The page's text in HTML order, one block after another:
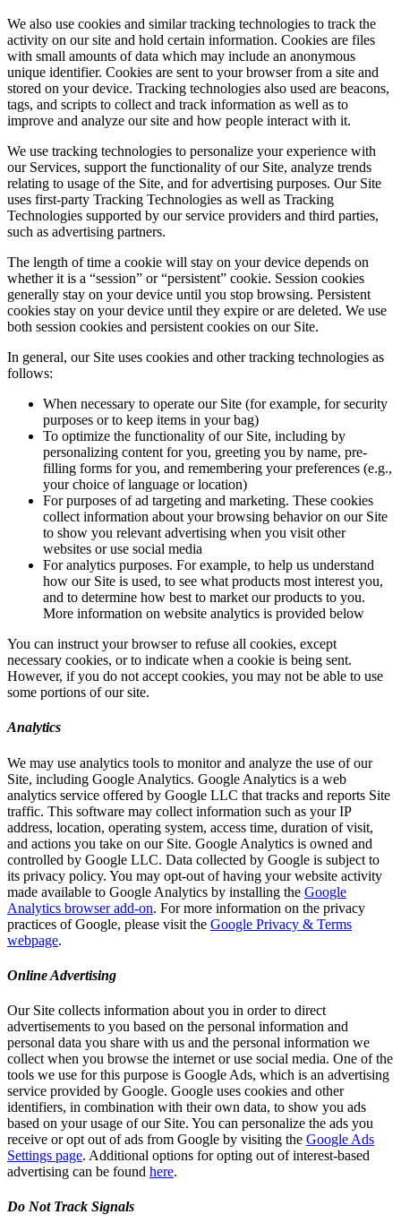
We also use cookies and similar tracking technologies to track the
activity on our site and hold certain information. Cookies are files
with small amounts of data which may include an anonymous
unique identifier. Cookies are sent to your browser from a site and
stored on your device. Tracking technologies also used are beacons,
tags, and scripts to collect and track information as well as to
improve and analyze our site and how people interact with it.
We use tracking technologies to personalize your experience with
our Services, support the functionality of our Site, analyze trends
relating to usage of the Site, and for advertising purposes. Our Site
uses first-party Tracking Technologies as well as Tracking
Technologies supported by our service providers and third parties,
such as advertising partners.
The length of time a cookie will stay on your device depends on
whether it is a “session” or “persistent” cookie. Session cookies
generally stay on your device until you stop browsing. Persistent
cookies stay on your device until they expire or are deleted. We use
both session cookies and persistent cookies on our Site.
In general, our Site uses cookies and other tracking technologies as
follows:
When necessary to operate our Site (for example, for security
purposes or to keep items in your bag)
To optimize the functionality of our Site, including by
personalizing content for you, greeting you by name, pre-
filling forms for you, and remembering your preferences (e.g.,
your choice of language or location)
For purposes of ad targeting and marketing. These cookies
collect information about your browsing behavior on our Site
to show you relevant advertising when you visit other
websites or use social media
For analytics purposes. For example, to help us understand
how our Site is used, to see what products most interest you,
and to determine how best to market our products to you.
More information on website analytics is provided below
You can instruct your browser to refuse all cookies, except
necessary cookies, or to indicate when a cookie is being sent.
However, if you do not accept cookies, you may not be able to use
some portions of our site.
Analytics
We may use analytics tools to monitor and analyze the use of our
Site, including Google Analytics. Google Analytics is a web
analytics service offered by Google LLC that tracks and reports Site
traffic. This software may collect information such as your IP
address, location, operating system, access time, duration of visit,
and actions you take on our Site. Google Analytics is owned and
controlled by Google LLC. Data collected by Google is subject to
its privacy policy. You may opt-out of having your website activity
made available to Google Analytics by installing the Google
Analytics browser add-on. For more information on the privacy
practices of Google, please visit the Google Privacy & Terms
webpage.
Online Advertising
Our Site collects information about you in order to direct
advertisements to you based on the personal information and
personal data you share with us and the personal information we
collect when you browse the internet or use social media. One of the
tools we use for this purpose is Google Ads, which is an advertising
service provided by Google. Google uses cookies and other
identifiers, in combination with their own data, to show you ads
based on your usage of our Site. You can personalize the ads you
receive or opt out of ads from Google by visiting the Google Ads
Settings page. Additional options for opting out of interest-based
advertising can be found here.
Do Not Track Signals